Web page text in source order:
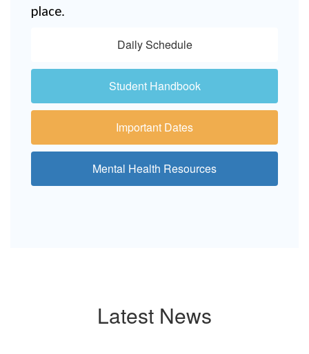
place.
Daily Schedule
Student Handbook
Important Dates
Mental Health Resources
Latest News